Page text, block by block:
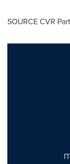
SOURCE CVR